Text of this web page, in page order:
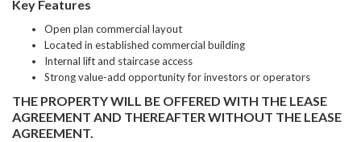
Key Features
Open plan commercial layout
Located in established commercial building
Internal lift and staircase access
Strong value-add opportunity for investors or operators
THE PROPERTY WILL BE OFFERED WITH THE LEASE
AGREEMENT AND THEREAFTER WITHOUT THE LEASE
AGREEMENT.